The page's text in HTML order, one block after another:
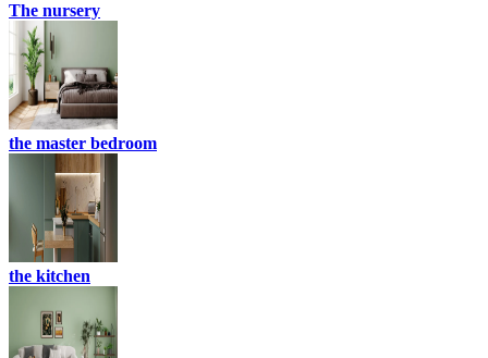
The nursery
the master bedroom
the kitchen